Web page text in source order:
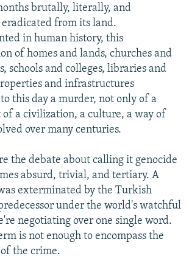
brutally, literally, and
from its land.
in human history, this
of homes and lands, churches and
schools and colleges, libraries and
and infrastructures
this day a murder, not only of a
of a civilization, a culture, a way of
over many centuries.
the debate about calling it genocide
absurd, trivial, and tertiary. A
exterminated by the Turkish
under the world's watchful
negotiating over one single word.
is not enough to encompass the
the crime.